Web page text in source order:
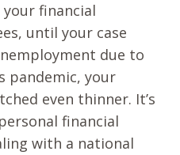
financial
until your case
due to
pandemic, your
even thinner. It’s
financial
with a national